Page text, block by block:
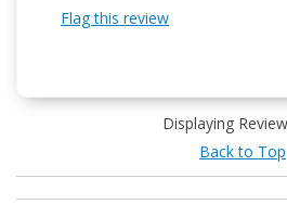
Flag this review
Displaying
Back to Top